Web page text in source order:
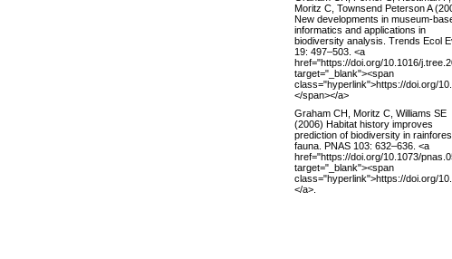
Moritz C, Townsend Peterson A
New developments in museum-
informatics and applications in
biodiversity analysis. Trends Ecol
19: 497–503. <a
href="https://doi.org/10.1016/
target="_blank"><span
class="hyperlink">https://doi.org/
</span></a>
Graham CH, Moritz C, Williams SE
(2006) Habitat history improves
prediction of biodiversity in
fauna. PNAS 103: 632–636. <a
href="https://doi.org/10.1073/
target="_blank"><span
class="hyperlink">https://doi.org/
</a>.